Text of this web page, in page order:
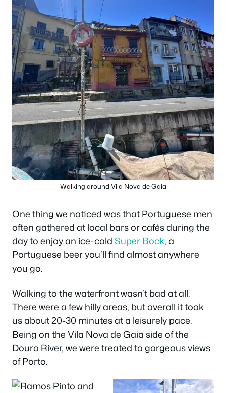
Walking around Vila Nova de Gaia
One thing we noticed was that Portuguese men
often gathered at local bars or cafés during the
day to enjoy an ice-coldSuper Bock, a
Portuguese beer you’ll find almost anywhere
you go.
Walking to the waterfront wasn’t bad at all.
There were a few hilly areas, but overall it took
us about 20-30 minutes at a leisurely pace.
Being on the Vila Nova de Gaia side of the
Douro River, we were treated to gorgeous views
of Porto.